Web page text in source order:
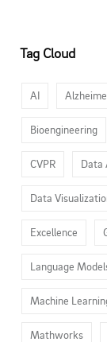
Tag Cloud
AI
Bioengineering
CVPR Data
Data
Excellence
Language
Machine
Mathworks